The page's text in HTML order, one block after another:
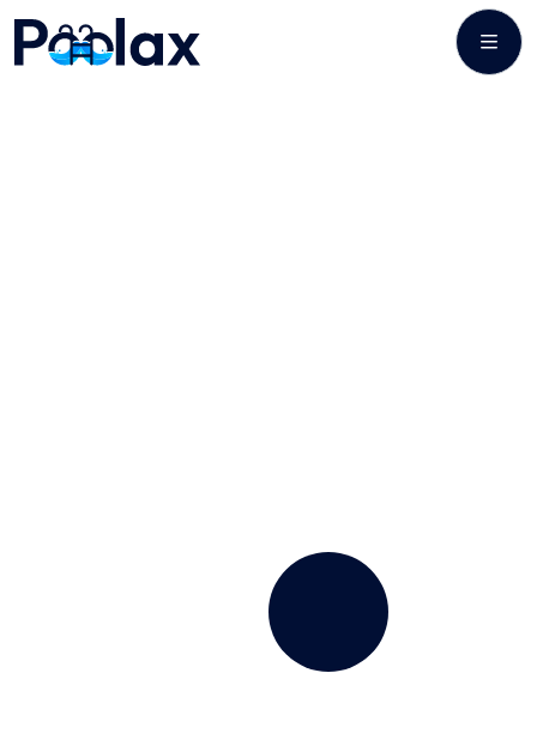
week to maintain water clarity and hygiene.
DISCOVER MORE